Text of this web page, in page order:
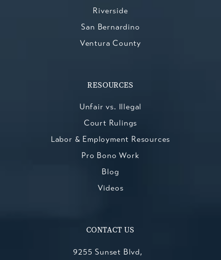
Riverside
San Bernardino
Ventura County
RESOURCES
Unfair vs. Illegal
Court Rulings
Labor & Employment Resources
Pro Bono Work
Blog
Videos
CONTACT US
9255 Sunset Blvd,